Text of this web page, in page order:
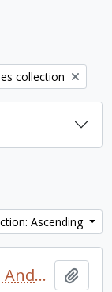
collection
Ascending
Captain Thomas Gummersall Anderson diaries collection